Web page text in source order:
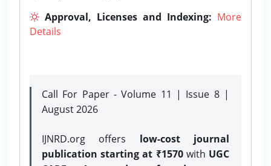
Approval, Licenses and Indexing: More
Details
Call For Paper - Volume 11 | Issue 8 |
August 2026
IJNRD.org offers low-cost journal
publication starting at ₹1570with UGC